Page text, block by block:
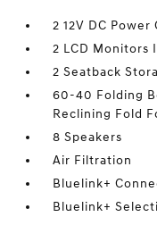
2 12V DC Power
2 LCD Monitors
2 Seatback
60-40 Folding
Reclining Fold
8 Speakers
Air Filtration
Bluelink+
Bluelink+